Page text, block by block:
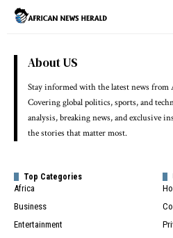
About US
Stay informed with the latest news
Covering global politics, sports, and
analysis, breaking news, and exclusive
the stories that matter most.
Top Categories
Africa
Business
Entertainment